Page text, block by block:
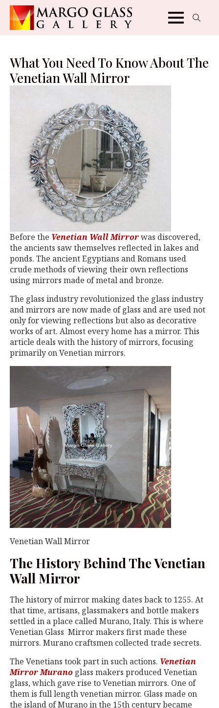
What You Need To Know About The
Venetian Wall Mirror
Before the Venetian Wall Mirrorwas discovered,
the ancients saw themselves reflected in lakes and
ponds. The ancient Egyptians and Romans used
crude methods of viewing their own reflections
using mirrors made of metal and bronze.
The glass industry revolutionized the glass industry
and mirrors are now made of glass and are used not
only for viewing reflections but also as decorative
works of art. Almost every home has a mirror. This
article deals with the history of mirrors, focusing
primarily on Venetian mirrors.
Venetian Wall Mirror
The History Behind The Venetian
Wall Mirror
The history of mirror making dates back to 1255. At
that time, artisans, glassmakers and bottle makers
settled in a place called Murano, Italy. This is where
Venetian Glass Mirror makers first made these
mirrors. Murano craftsmen collected trade secrets.
The Venetians took part in such actions. Venetian
Mirror Murano glass makers produced Venetian
glass, which gave rise to Venetian mirrors. One of
them is full length venetian mirror. Glass made on
the island of Murano in the 15th century became